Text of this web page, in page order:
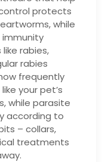
protects
while
rabies,
rabies
frequently
your pet’s
while parasite
according to
– collars,
treatments